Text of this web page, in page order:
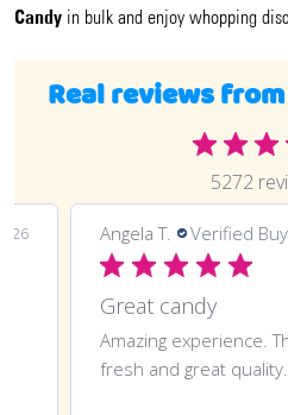
Candy in bulk and enjoy whopping
Real reviews
5272
26 Angela T. Verified
Great candy
Amazing experience.
fresh and great